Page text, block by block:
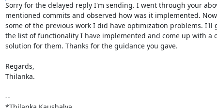
Sorry for the delayed reply I'm sending. I went through your
mentioned commits and observed how was it implemented.
some of the previous work I did have optimization problems. I'll
the list of functionality I have implemented and come up with a
solution for them. Thanks for the guidance you gave.
Regards,
Thilanka.
--